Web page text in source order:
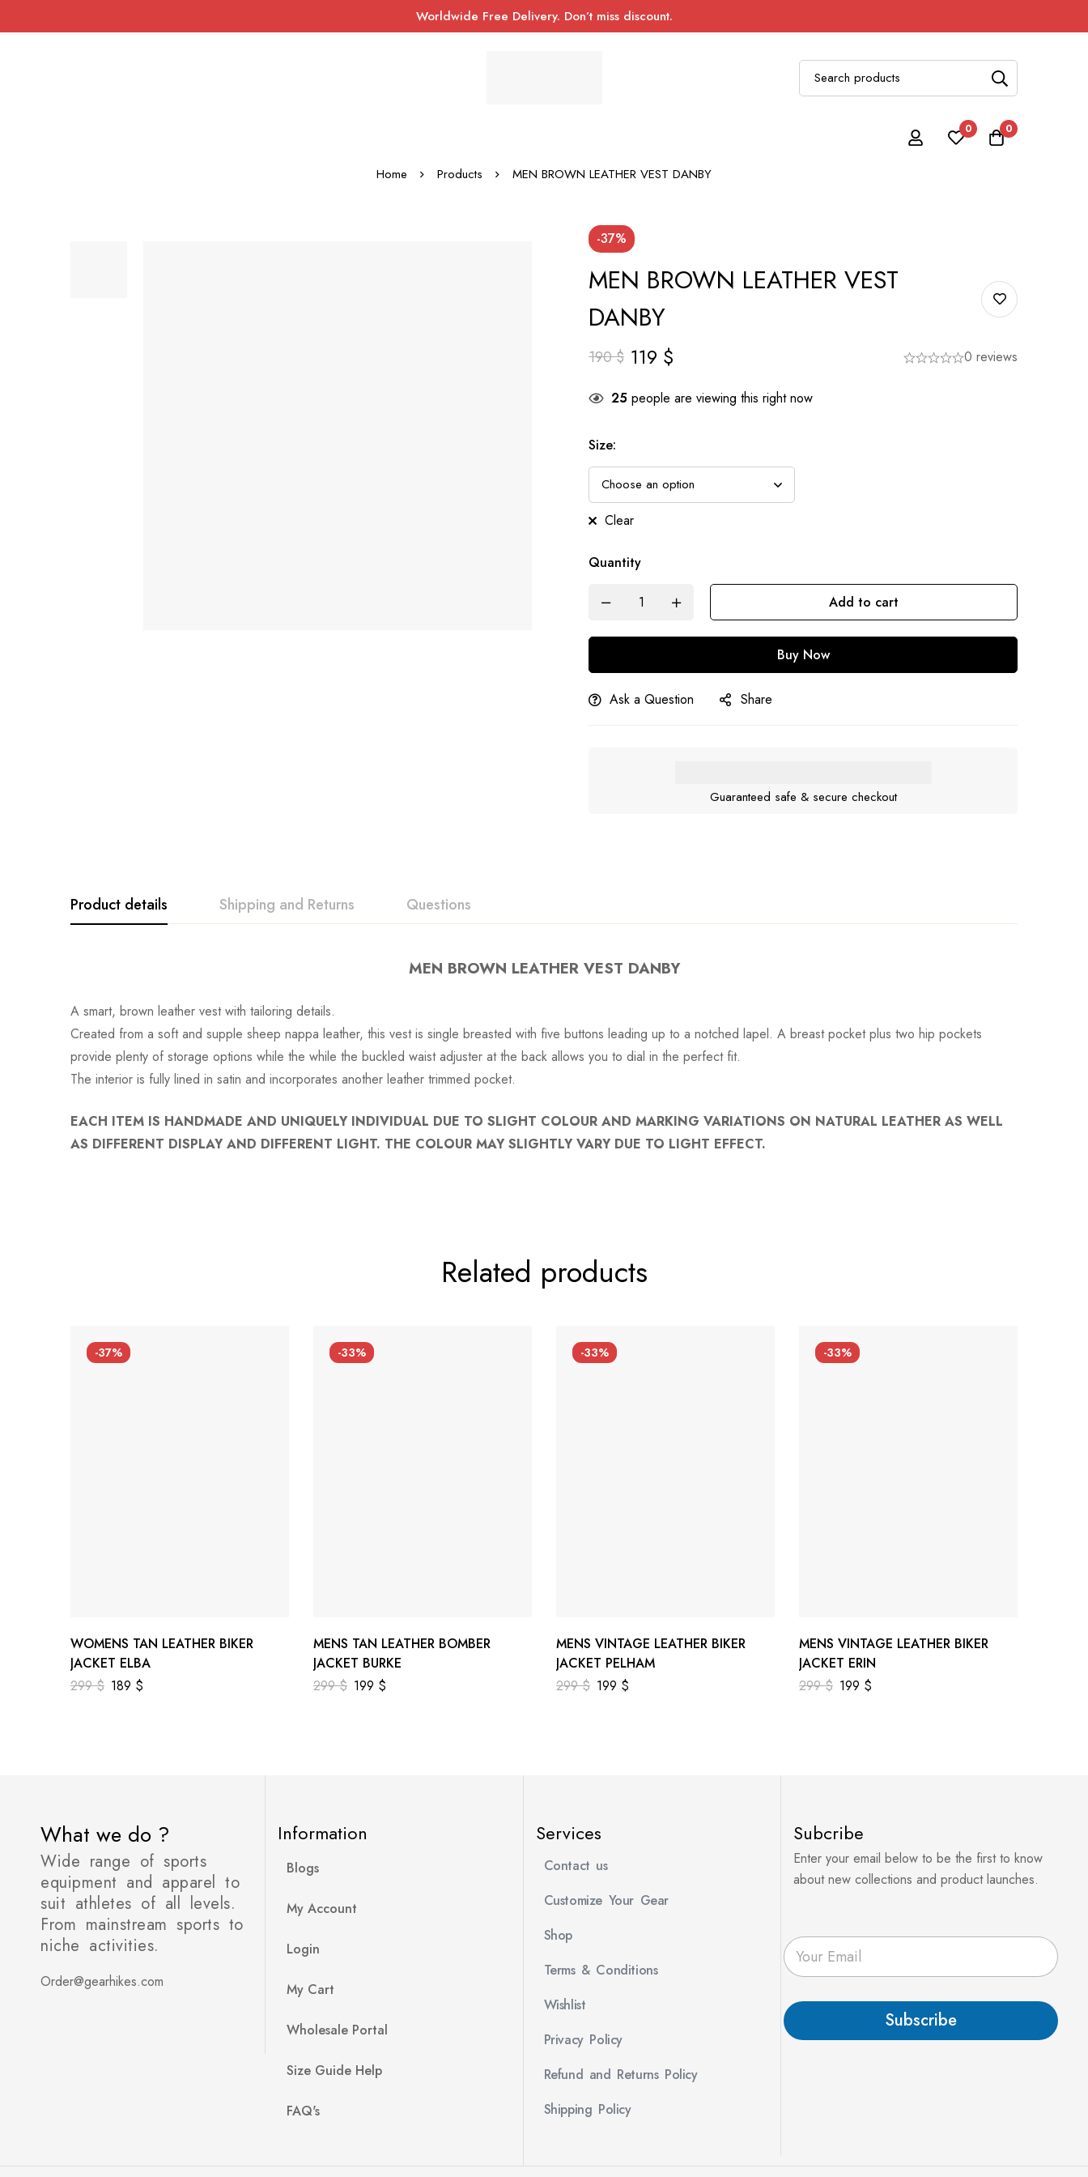
Worldwide Free Delivery. Don’t miss discount.
0 0
Home Products MEN BROWN LEATHER VEST DANBY
-37%
MEN BROWN LEATHER VEST
DANBY
190$ 119 $ 0 reviews
25 people are viewing this right now
Size:
Clear
Quantity
Add to cart
Buy Now
Ask a Question Share
Guaranteed safe & secure checkout
Product details Shipping and Returns Questions
MEN BROWN LEATHER VEST DANBY
A smart, brown leather vest with tailoring details.
Created from a soft and supple sheep nappa leather, this vest is single breasted with five buttons leading up to a notched lapel. A breast pocket plus two hip pockets
provide plenty of storage options while the while the buckled waist adjuster at the back allows you to dial in the perfect fit.
The interior is fully lined in satin and incorporates another leather trimmed pocket.
EACH ITEM IS HANDMADE AND UNIQUELY INDIVIDUAL DUE TO SLIGHT COLOUR AND MARKING VARIATIONS ON NATURAL LEATHER AS WELL
AS DIFFERENT DISPLAY AND DIFFERENT LIGHT. THE COLOUR MAY SLIGHTLY VARY DUE TO LIGHT EFFECT.
Related products
-37%
WOMENS TAN LEATHER BIKER
JACKET ELBA
299$ 189 $
-33%
MENS TAN LEATHER BOMBER
JACKET BURKE
299$ 199 $
-33%
MENS VINTAGE LEATHER BIKER
JACKET PELHAM
299$ 199 $
-33%
MENS VINTAGE LEATHER BIKER
JACKET ERIN
299$ 199 $
What we do ?
Wide range of sports
equipment and apparel to
suit athletes of all levels.
From mainstream sports to
niche activities.
Order@gearhikes.com
Information
Blogs
My Account
Login
My Cart
Wholesale Portal
Size Guide Help
FAQ's
Services
Contact us
Customize Your Gear
Shop
Terms & Conditions
Wishlist
Privacy Policy
Refund and Returns Policy
Shipping Policy
Subcribe
Enter your email below to be the first to know
about new collections and product launches.
E
m
a
*
Subscribe